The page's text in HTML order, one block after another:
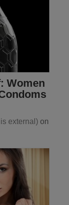
Women
external) on